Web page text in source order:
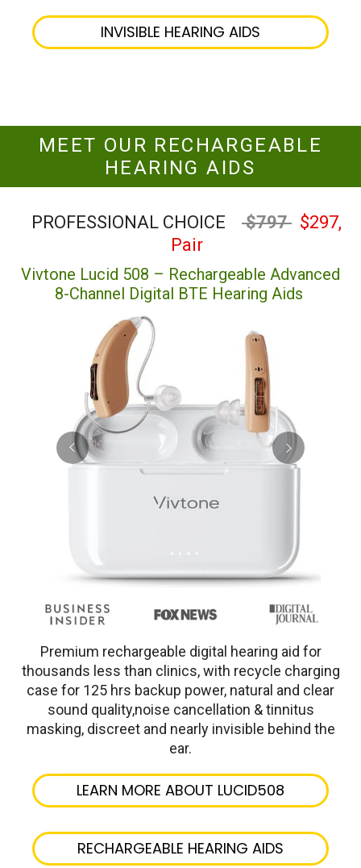
INVISIBLE HEARING AIDS
MEET OUR RECHARGEABLE
HEARING AIDS
PROFESSIONAL CHOICE $797 $297,
Pair
Vivtone Lucid 508 – Rechargeable Advanced
8-Channel Digital BTE Hearing Aids
Premium rechargeable digital hearing aid for
thousands less than clinics, with recycle charging
case for 125 hrs backup power, natural and clear
sound quality,noise cancellation & tinnitus
masking, discreet and nearly invisible behind the
ear.
LEARN MORE ABOUT LUCID508
RECHARGEABLE HEARING AIDS